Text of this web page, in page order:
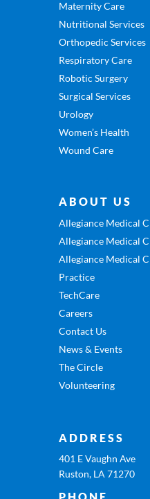
Maternity Care
Nutritional Services
Orthopedic Services
Respiratory Care
Robotic Surgery
Surgical Services
Urology
Women’s Health
Wound Care
ABOUT US
Allegiance Medical
Allegiance Medical
Allegiance Medical
Practice
TechCare
Careers
Contact Us
News & Events
The Circle
Volunteering
ADDRESS
401 E Vaughn Ave
Ruston, LA 71270